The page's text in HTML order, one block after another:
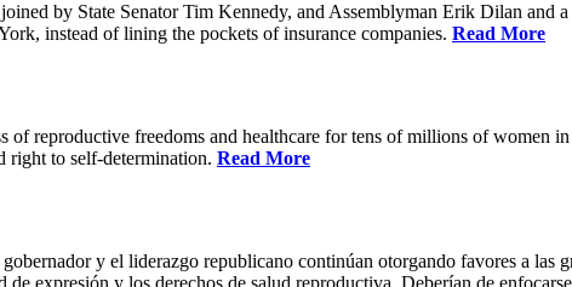
by State Senator Tim Kennedy, and Assemblyman Erik Dilan and
instead of lining the pockets of insurance companies. Read More
reproductive freedoms and healthcare for tens of millions of women
right to self-determination. Read More
y el liderazgo republicano continúan otorgando favores a las
expresión y los derechos de salud reproductiva. Deberían de